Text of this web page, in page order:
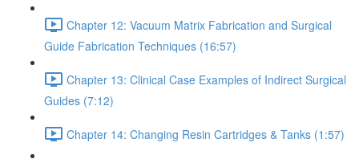
Chapter 12: Vacuum Matrix Fabrication and Surgical
Guide Fabrication Techniques (16:57)
Chapter 13: Clinical Case Examples of Indirect Surgical
Guides (7:12)
Chapter 14: Changing Resin Cartridges & Tanks (1:57)